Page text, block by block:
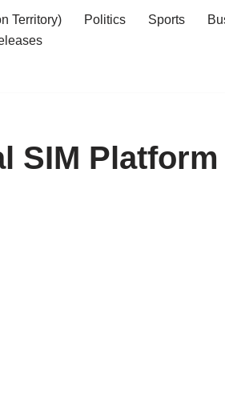
Territory) Politics Sports
SIM Platform